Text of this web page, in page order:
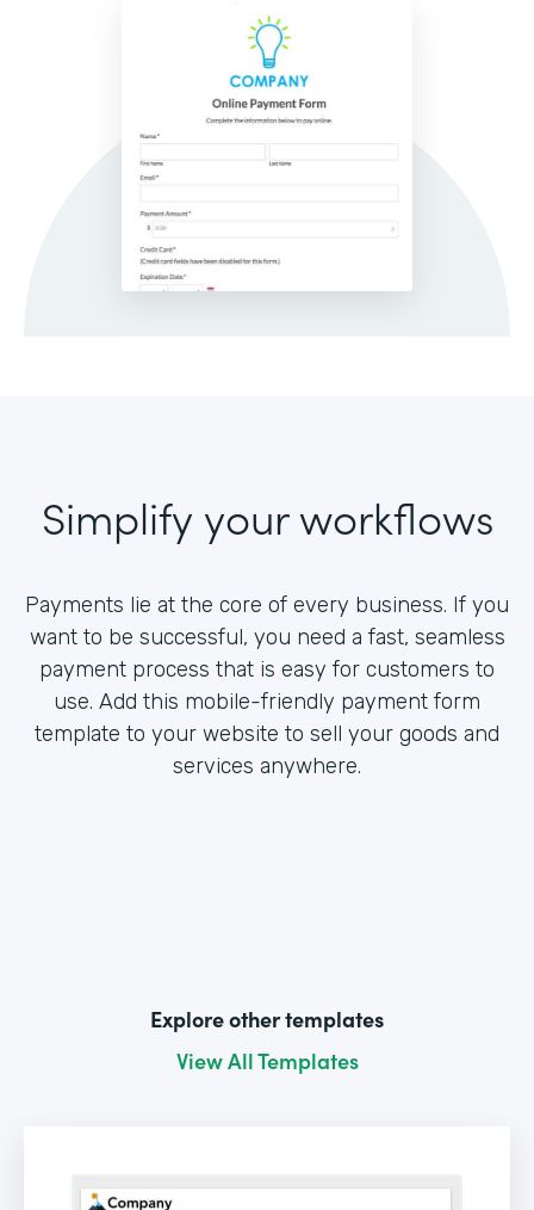
Simplify your workflows
Payments lie at the core of every business. If you
want to be successful, you need a fast, seamless
payment process that is easy for customers to
use. Add this mobile-friendly payment form
template to your website to sell your goods and
services anywhere.
Explore other templates
View All Templates